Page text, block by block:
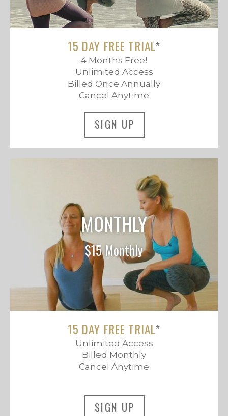
15 DAY FREE TRIAL*
4 Months Free!
Unlimited Access
Billed Once Annually
Cancel Anytime
SIGN UP
MONTHLY
$15 Monthly
15 DAY FREE TRIAL*
Unlimited Access
Billed Monthly
Cancel Anytime
SIGN UP